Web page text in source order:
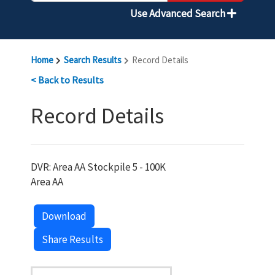
Use Advanced Search
Home Search Results Record Details
< Back to Results
Record Details
DVR: Area AA Stockpile 5 - 100K
Area AA
Download
Share Results